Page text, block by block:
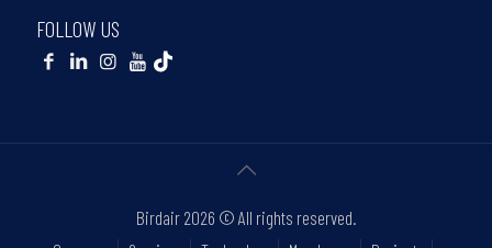
FOLLOW US
Birdair 2026 © All rights reserved.